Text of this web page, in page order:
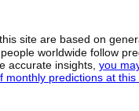
site are based on
worldwide follow
accurate insights, you
monthly predictions at this